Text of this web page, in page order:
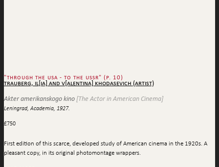
"through the usa - to the ussr" (p. 10)
trauberg, il[ia] and v[alentina] khodasevich (artist)
Akter amerikanskogo kino [The Actor in American Cinema]
Leningrad, Academia, 1927.
£750
First edition of this scarce, developed study of American cinema in the 1920s. A
pleasant copy, in its original photomontage wrappers.